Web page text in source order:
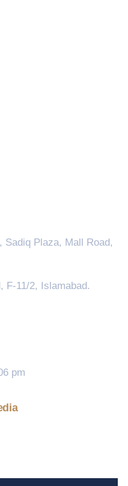
Plaza, Mall Road,
F-11/2, Islamabad.
pm